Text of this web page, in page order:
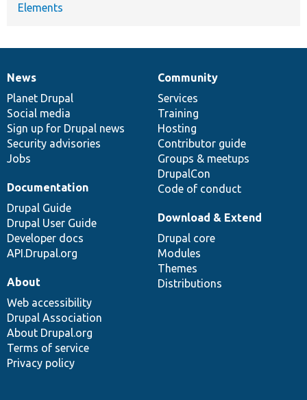
Elements
News
items
News
Planet Drupal
Social media
Sign up for Drupal news
Security advisories
Jobs
Our
community
Community
Services
Training
Hosting
Contributor guide
Groups & meetups
DrupalCon
Code of conduct
Documentation
Documentation
Drupal Guide
Drupal User Guide
Developer docs
API.Drupal.org
Drupal
code
base
Download & Extend
Drupal core
Modules
Themes
Distributions
Governance
of
community
About
Web accessibility
Drupal Association
About Drupal.org
Terms of service
Privacy policy